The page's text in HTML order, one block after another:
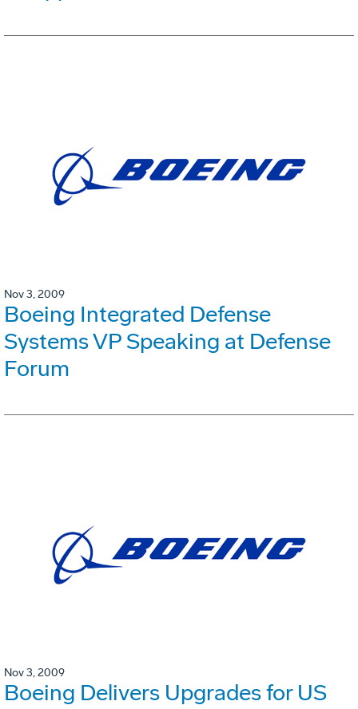
Nov 3, 2009
Boeing Integrated Defense
Systems VP Speaking at Defense
Forum
Nov 3, 2009
Boeing Delivers Upgrades for US